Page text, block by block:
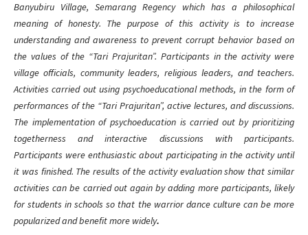
Banyubiru Village, Semarang Regency which has a philosophical
meaning of honesty. The purpose of this activity is to increase
understanding and awareness to prevent corrupt behavior based on
the values of the “Tari Prajuritan”. Participants in the activity were
village officials, community leaders, religious leaders, and teachers.
Activities carried out using psychoeducational methods, in the form of
performances of the “Tari Prajuritan”, active lectures, and discussions.
The implementation of psychoeducation is carried out by prioritizing
togetherness and interactive discussions with participants.
Participants were enthusiastic about participating in the activity until
it was finished. The results of the activity evaluation show that similar
activities can be carried out again by adding more participants, likely
for students in schools so that the warrior dance culture can be more
popularized and benefit more widely.